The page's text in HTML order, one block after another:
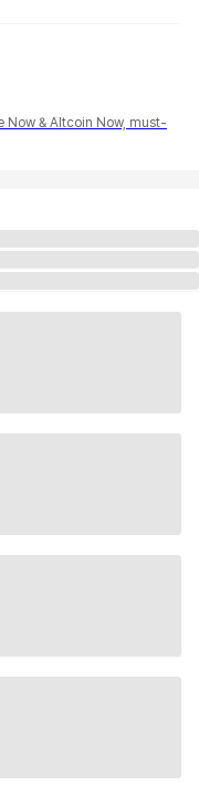
Now & Altcoin Now, must-